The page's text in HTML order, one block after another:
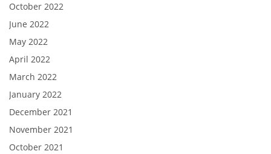
October 2022
June 2022
May 2022
April 2022
March 2022
January 2022
December 2021
November 2021
October 2021